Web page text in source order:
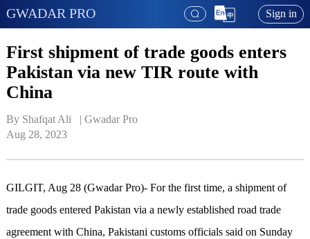
GWADAR PRO Sign in
First shipment of trade goods enters
Pakistan via new TIR route with
China
By Shafqat Ali   | Gwadar Pro
Aug 28, 2023
GILGIT, Aug 28 (Gwadar Pro)- For the first time, a shipment of
trade goods entered Pakistan via a newly established road trade
agreement with China, Pakistani customs officials said on Sunday